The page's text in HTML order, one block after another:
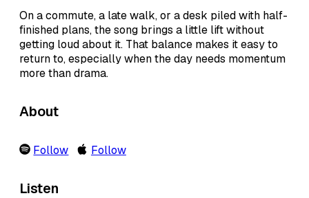
On a commute, a late walk, or a desk piled with half-
finished plans, the song brings a little lift without
getting loud about it. That balance makes it easy to
return to, especially when the day needs momentum
more than drama.
About
Follow Follow
Listen